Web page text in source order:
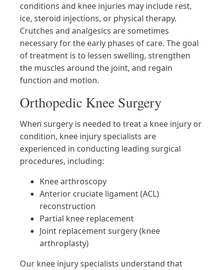
conditions and knee injuries may include rest,
ice, steroid injections, or physical therapy.
Crutches and analgesics are sometimes
necessary for the early phases of care. The goal
of treatment is to lessen swelling, strengthen
the muscles around the joint, and regain
function and motion.
Orthopedic Knee Surgery
When surgery is needed to treat a knee injury or
condition, knee injury specialists are
experienced in conducting leading surgical
procedures, including:
Knee arthroscopy
Anterior cruciate ligament (ACL)
reconstruction
Partial knee replacement
Joint replacement surgery (knee
arthroplasty)
Our knee injury specialists understand that